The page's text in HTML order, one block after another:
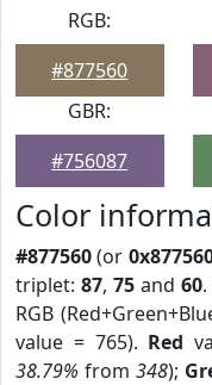
RGB:
#877560
GBR:
#756087
Color
#877560(or
triplet:87,75 and60.
RGB
value = 765). Red
38.79% from 348);